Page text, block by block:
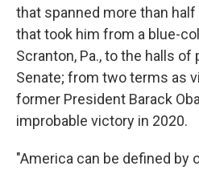
that spanned more than
that took him from a blue-
Scranton, Pa., to the halls of
Senate; from two terms as
former President Barack
improbable victory in 2020.
"America can be defined by